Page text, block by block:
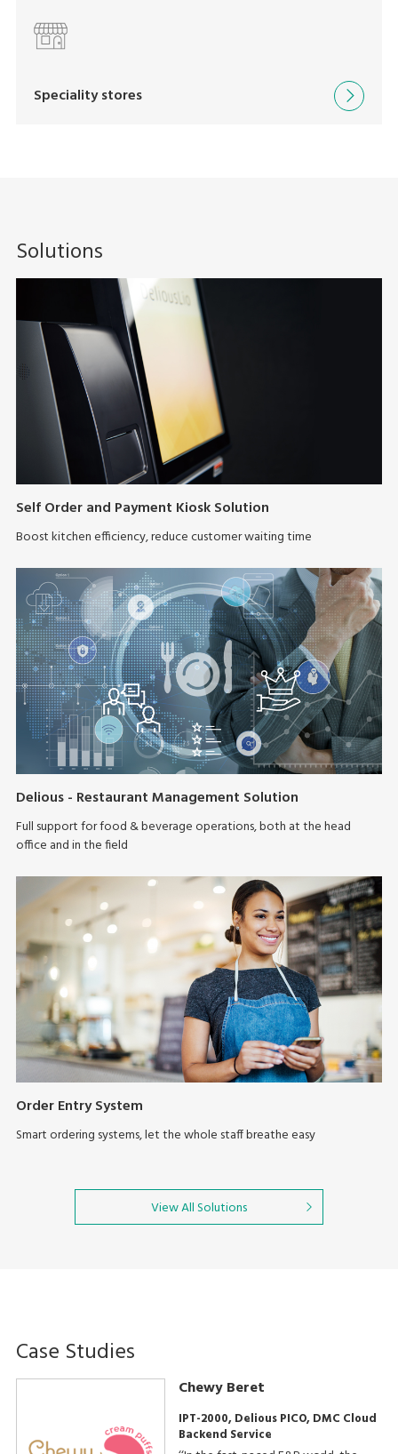
Speciality stores
Solutions
Self Order and Payment Kiosk Solution
Boost kitchen efficiency, reduce customer waiting time
Delious - Restaurant Management Solution
Full support for food & beverage operations, both at the head
office and in the field
Order Entry System
Smart ordering systems, let the whole staff breathe easy
View All Solutions
Case Studies
Chewy Beret
IPT-2000, Delious PICO, DMC Cloud
Backend Service